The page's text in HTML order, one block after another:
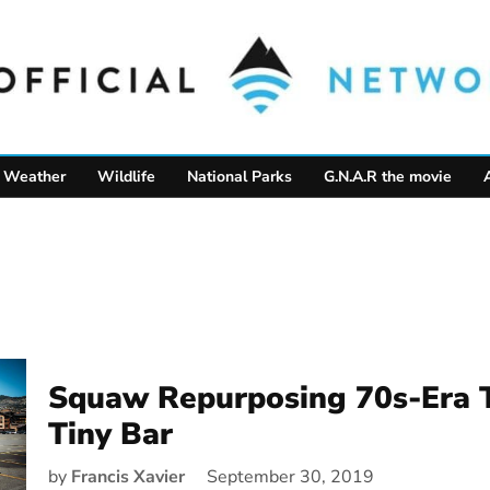
Weather Wildlife National Parks G.N.A.R the movie
Squaw Repurposing 70s-Era
Tiny Bar
by Francis Xavier September 30, 2019